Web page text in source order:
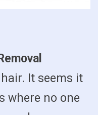
It seems it
where no one